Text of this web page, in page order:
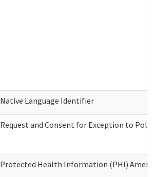
Native Language Identifier
Request and Consent for Exception to
Protected Health Information (PHI)